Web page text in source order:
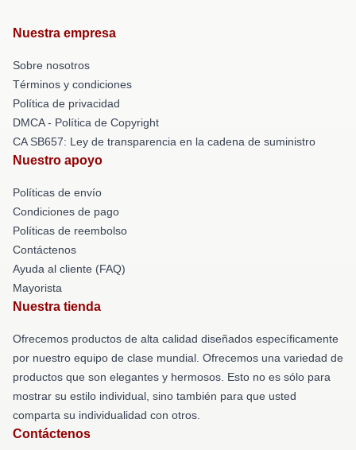
Nuestra empresa
Sobre nosotros
Términos y condiciones
Política de privacidad
DMCA - Política de Copyright
CA SB657: Ley de transparencia en la cadena de suministro
Nuestro apoyo
Políticas de envío
Condiciones de pago
Políticas de reembolso
Contáctenos
Ayuda al cliente (FAQ)
Mayorista
Nuestra tienda
Ofrecemos productos de alta calidad diseñados específicamente
por nuestro equipo de clase mundial. Ofrecemos una variedad de
productos que son elegantes y hermosos. Esto no es sólo para
mostrar su estilo individual, sino también para que usted
comparta su individualidad con otros.
Contáctenos